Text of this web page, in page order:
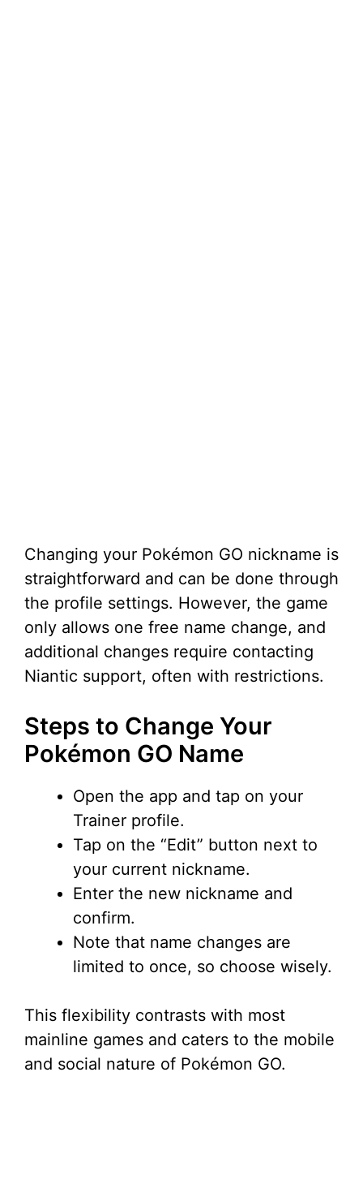
Changing your Pokémon GO nickname is
straightforward and can be done through
the profile settings. However, the game
only allows one free name change, and
additional changes require contacting
Niantic support, often with restrictions.
Steps to Change Your
Pokémon GO Name
Open the app and tap on your
Trainer profile.
Tap on the “Edit” button next to
your current nickname.
Enter the new nickname and
confirm.
Note that name changes are
limited to once, so choose wisely.
This flexibility contrasts with most
mainline games and caters to the mobile
and social nature of Pokémon GO.